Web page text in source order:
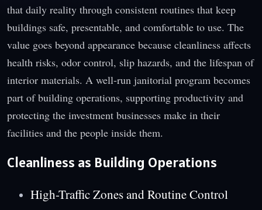
that daily reality through consistent routines that keep
buildings safe, presentable, and comfortable to use. The
value goes beyond appearance because cleanliness affects
health risks, odor control, slip hazards, and the lifespan of
interior materials. A well-run janitorial program becomes
part of building operations, supporting productivity and
protecting the investment businesses make in their
facilities and the people inside them.
Cleanliness as Building Operations
High-Traffic Zones and Routine Control